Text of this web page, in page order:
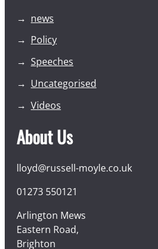
news
Policy
Speeches
Uncategorised
Videos
About Us
lloyd@russell-moyle.co.uk
01273 550121
Arlington Mews
Eastern Road,
Brighton